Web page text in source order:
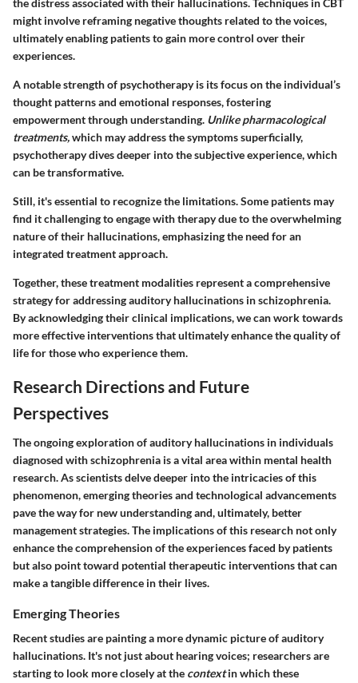
might involve reframing negative thoughts related to the voices,
ultimately enabling patients to gain more control over their
experiences.
A notable strength of psychotherapy is its focus on the individual’s
thought patterns and emotional responses, fostering
empowerment through understanding. Unlike pharmacological
treatments,which may address the symptoms superficially,
psychotherapy dives deeper into the subjective experience, which
can be transformative.
Still, it's essential to recognize the limitations. Some patients may
find it challenging to engage with therapy due to the overwhelming
nature of their hallucinations, emphasizing the need for an
integrated treatment approach.
Together, these treatment modalities represent a comprehensive
strategy for addressing auditory hallucinations in schizophrenia.
By acknowledging their clinical implications, we can work towards
more effective interventions that ultimately enhance the quality of
life for those who experience them.
Research Directions and Future
Perspectives
The ongoing exploration of auditory hallucinations in individuals
diagnosed with schizophrenia is a vital area within mental health
research. As scientists delve deeper into the intricacies of this
phenomenon, emerging theories and technological advancements
pave the way for new understanding and, ultimately, better
management strategies. The implications of this research not only
enhance the comprehension of the experiences faced by patients
but also point toward potential therapeutic interventions that can
make a tangible difference in their lives.
Emerging Theories
Recent studies are painting a more dynamic picture of auditory
hallucinations. It's not just about hearing voices; researchers are
starting to look more closely at the contextin which these